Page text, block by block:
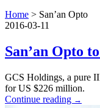
Home > San’an Opto
2016-03-11
San’an Opto
GCS Holdings, a pure
for US $226 million.
Continue reading →